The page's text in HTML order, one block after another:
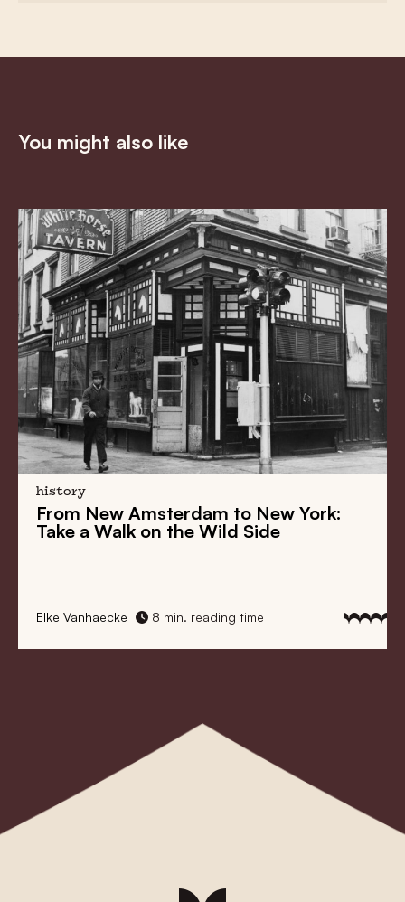
You might also like
history
From New Amsterdam to New York:
Take a Walk on the Wild Side
Elke Vanhaecke 8 min. reading time